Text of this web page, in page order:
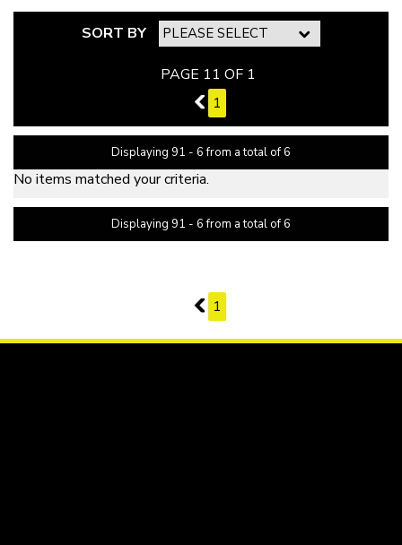
SORT BY
PAGE 11 OF 1
10 1
Displaying 91 - 6 from a total of 6
No items matched your criteria.
Displaying 91 - 6 from a total of 6
10 1